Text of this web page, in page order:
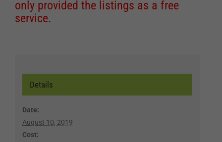
only provided the listings as a free
service.
Details
Date:
August 10, 2019
Cost: